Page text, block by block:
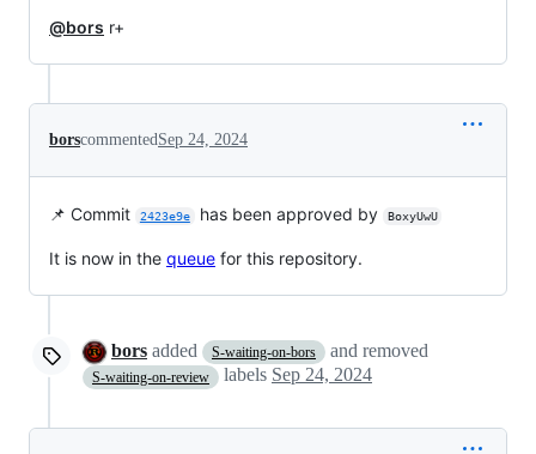
@bors r+
borscommented Sep 24, 2024
📌 Commit 2423e9e has been approved by BoxyUwU
It is now in the queue for this repository.
bors added S-waiting-on-bors and removed
S-waiting-on-review labels Sep 24, 2024